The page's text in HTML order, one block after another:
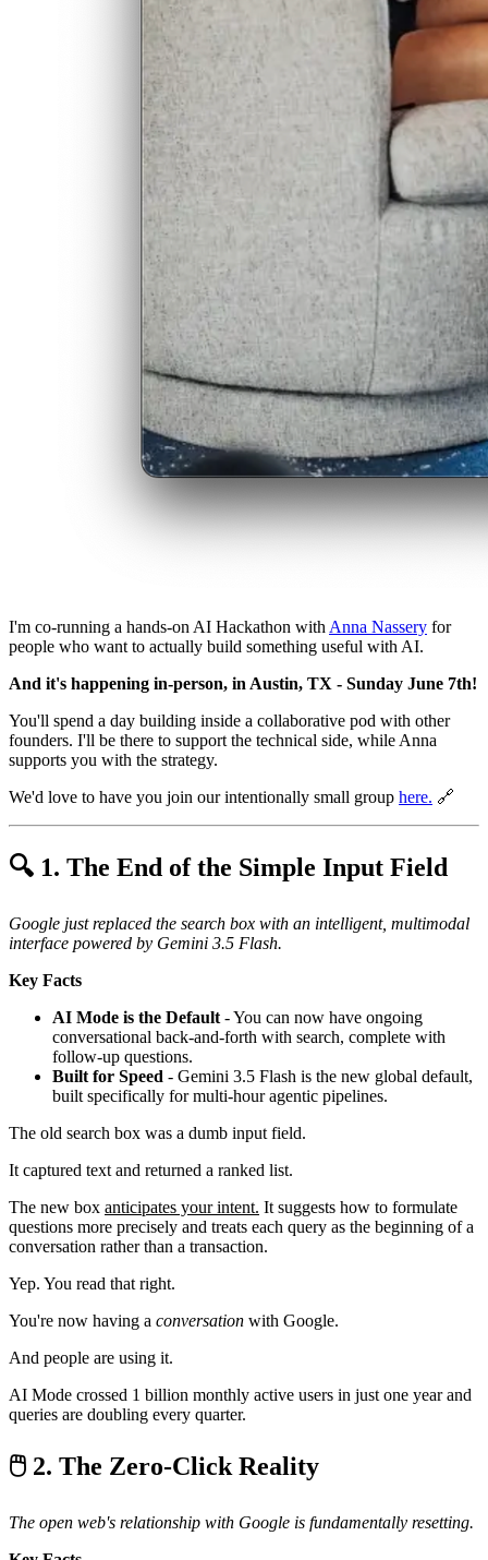
I'm co-running a hands-on AI Hackathon with Anna Nassery for
people who want to actually build something useful with AI.
And it's happening in-person, in Austin, TX - Sunday June 7th!
You'll spend a day building inside a collaborative pod with other
founders. I'll be there to support the technical side, while Anna
supports you with the strategy.
We'd love to have you join our intentionally small group here. 🔗
🔍 1. The End of the Simple Input Field
Google just replaced the search box with an intelligent, multimodal
interface powered by Gemini 3.5 Flash.
Key Facts
AI Mode is the Default - You can now have ongoing
conversational back-and-forth with search, complete with
follow-up questions.
Built for Speed - Gemini 3.5 Flash is the new global default,
built specifically for multi-hour agentic pipelines.
The old search box was a dumb input field.
It captured text and returned a ranked list.
The new box anticipates your intent. It suggests how to formulate
questions more precisely and treats each query as the beginning of a
conversation rather than a transaction.
Yep. You read that right.
You're now having a conversation with Google.
And people are using it.
AI Mode crossed 1 billion monthly active users in just one year and
queries are doubling every quarter.
🖱️ 2. The Zero-Click Reality
The open web's relationship with Google is fundamentally resetting.